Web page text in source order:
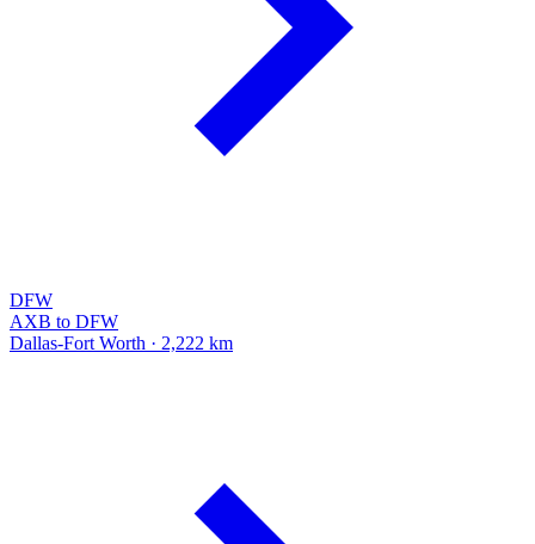
DFW
AXB to DFW
Dallas-Fort Worth · 2,222 km